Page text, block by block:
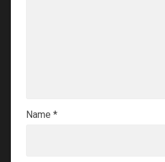
Name *